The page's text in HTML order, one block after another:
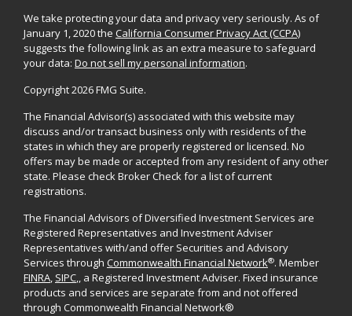
We take protecting your data and privacy very seriously. As of
January 1, 2020 the California Consumer Privacy Act (CCPA)
suggests the following link as an extra measure to safeguard
your data: Do not sell my personal information.
Copyright 2026 FMG Suite.
The Financial Advisor(s) associated with this website may
discuss and/or transact business only with residents of the
states in which they are properly registered or licensed. No
offers may be made or accepted from any resident of any other
state. Please check Broker Check for a list of current
registrations.
The Financial Advisors of Diversified Investment Services are
Registered Representatives and Investment Adviser
Representatives with/and offer Securities and Advisory
Services through Commonwealth Financial Network®. Member
FINRA, SIPC,, a Registered Investment Adviser. Fixed insurance
products and services are separate from and not offered
through Commonwealth Financial Network®